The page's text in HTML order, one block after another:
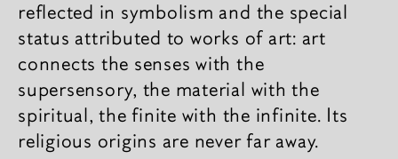
reflected in symbolism and the special
status attributed to works of art: art
connects the senses with the
supersensory, the material with the
spiritual, the finite with the infinite. Its
religious origins are never far away.